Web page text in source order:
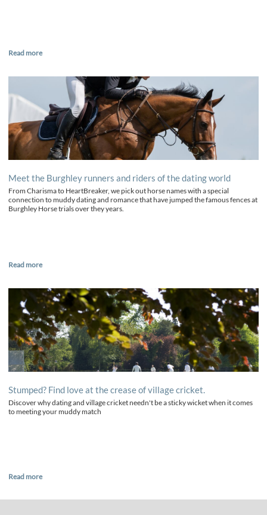
Read more
Meet the Burghley runners and riders of the dating world
From Charisma to HeartBreaker, we pick out horse names with a special
connection to muddy dating and romance that have jumped the famous fences at
Burghley Horse trials over they years.
Read more
Stumped? Find love at the crease of village cricket.
Discover why dating and village cricket needn't be a sticky wicket when it comes
to meeting your muddy match
Read more